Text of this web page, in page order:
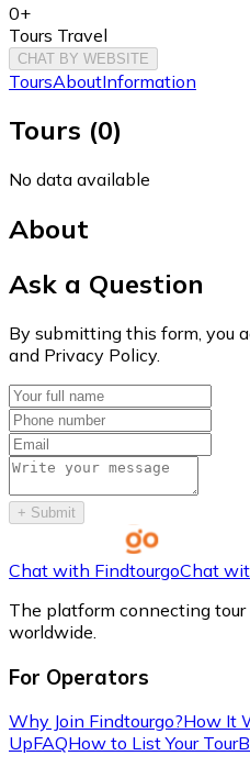
0+
Tours Travel
CHAT BY WEBSITE
ToursAboutInformation
Tours (0)
No data available
About
Ask a Question
By submitting this form, you
and Privacy Policy.
+ Submit
Chat with FindtourgoChat
The platform connecting
worldwide.
For Operators
Why Join Findtourgo?How It
UpFAQHow to List Your Tour